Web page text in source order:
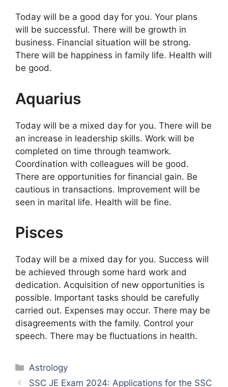
Today will be a good day for you. Your plans
will be successful. There will be growth in
business. Financial situation will be strong.
There will be happiness in family life. Health will
be good.
Aquarius
Today will be a mixed day for you. There will be
an increase in leadership skills. Work will be
completed on time through teamwork.
Coordination with colleagues will be good.
There are opportunities for financial gain. Be
cautious in transactions. Improvement will be
seen in marital life. Health will be fine.
Pisces
Today will be a mixed day for you. Success will
be achieved through some hard work and
dedication. Acquisition of new opportunities is
possible. Important tasks should be carefully
carried out. Expenses may occur. There may be
disagreements with the family. Control your
speech. There may be fluctuations in health.
Categories
Astrology
SSC JE Exam 2024: Applications for the SSC